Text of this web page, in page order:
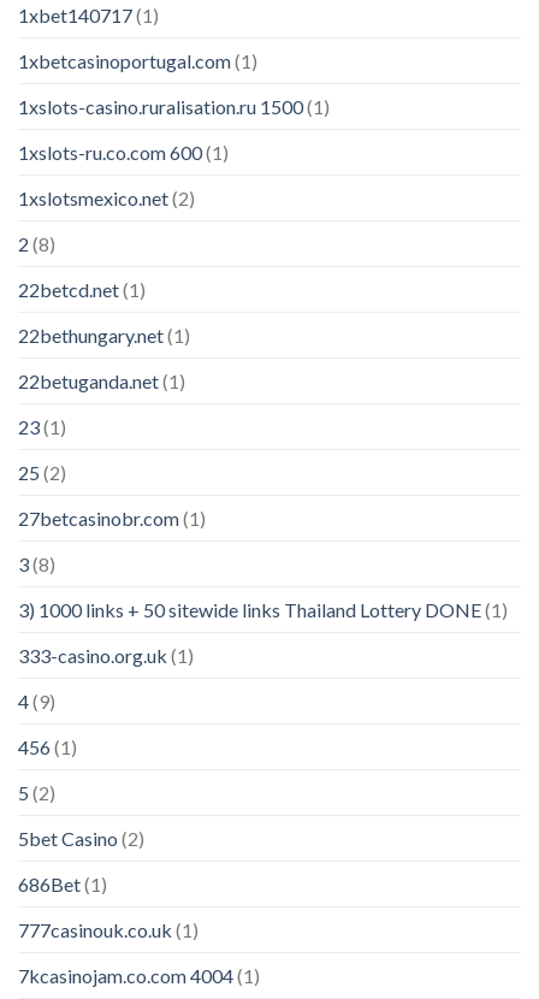
1xbet140717(1)
1xbetcasinoportugal.com(1)
1xslots-casino.ruralisation.ru 1500(1)
1xslots-ru.co.com 600(1)
1xslotsmexico.net(2)
2 (8)
22betcd.net(1)
22bethungary.net(1)
22betuganda.net(1)
23(1)
25 (2)
27betcasinobr.com(1)
3(8)
3) 1000 links + 50 sitewide links Thailand Lottery DONE(1)
333-casino.org.uk (1)
4(9)
456(1)
5 (2)
5bet Casino (2)
686Bet(1)
777casinouk.co.uk (1)
7kcasinojam.co.com 4004(1)